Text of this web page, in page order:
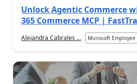
Unlock Agentic Commerce
365 Commerce MCP |
Alejandra Cabrales ... Microsoft Employee